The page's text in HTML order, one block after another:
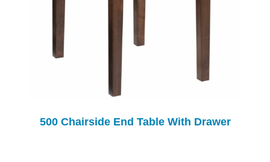
500 Chairside End Table With Drawer